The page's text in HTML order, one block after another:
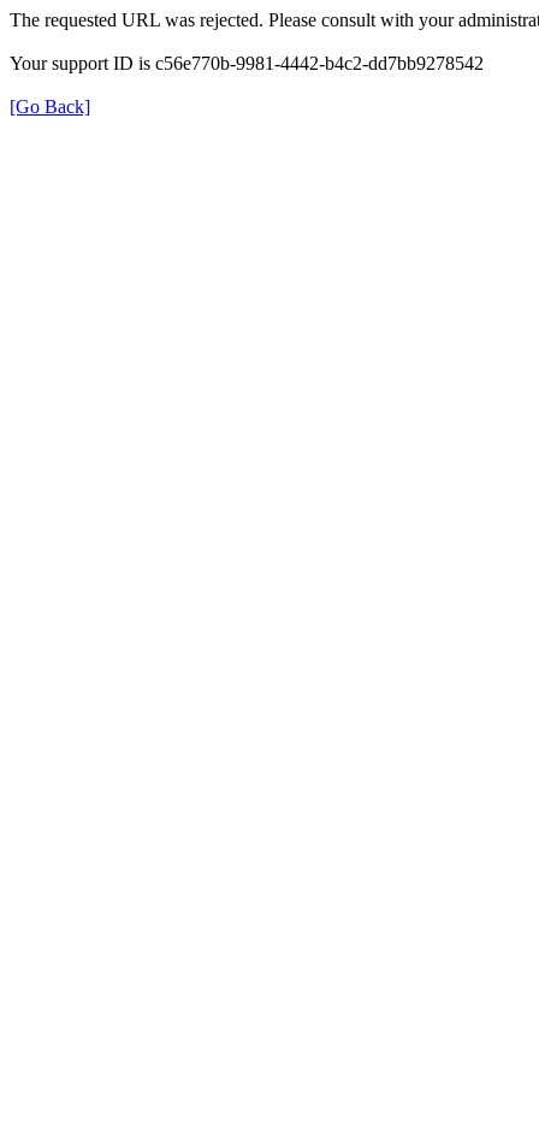
The requested URL was rejected. Please consult with your
Your support ID is c56e770b-9981-4442-b4c2-dd7bb9278542
[Go Back]